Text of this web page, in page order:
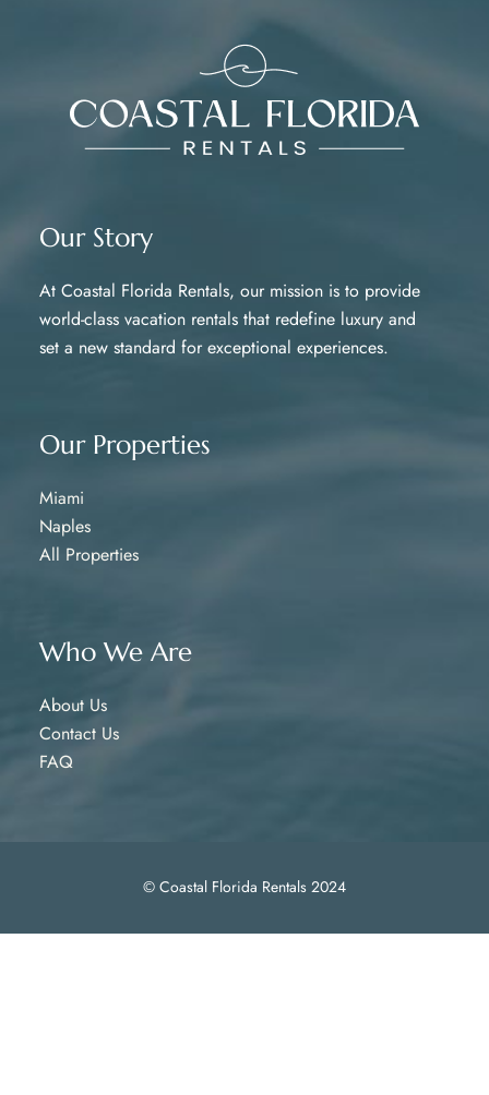
Our Story
At Coastal Florida Rentals, our mission is to provide
world-class vacation rentals that redefine luxury and
set a new standard for exceptional experiences.
Our Properties
Miami
Naples
All Properties
Who We Are
About Us
Contact Us
FAQ
© Coastal Florida Rentals 2024